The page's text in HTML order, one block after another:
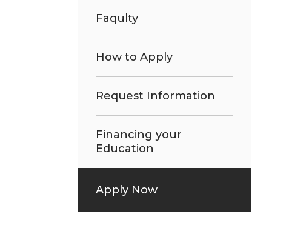
Faqulty
How to Apply
Request Information
Financing your
Education
Apply Now